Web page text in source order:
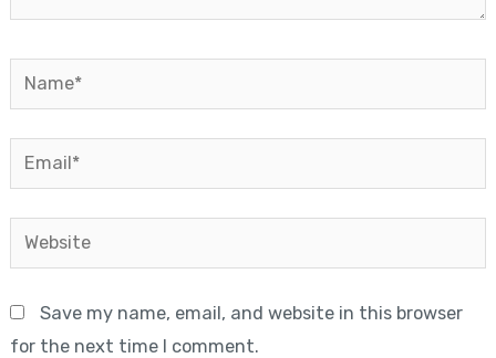
Name*
Email*
Website
Save my name, email, and website in this browser
for the next time I comment.